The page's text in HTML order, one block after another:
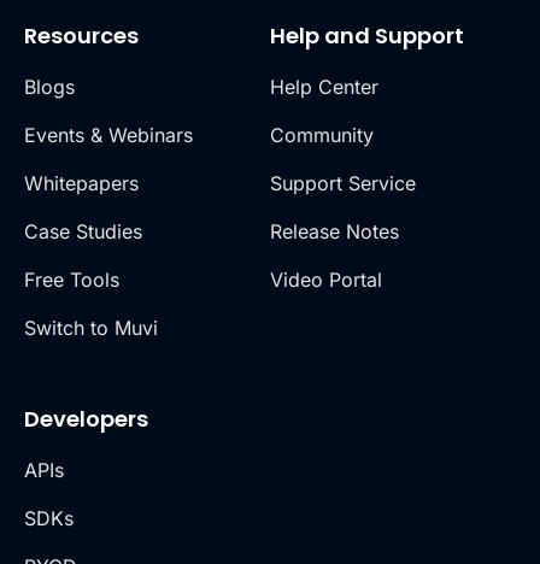
Resources
Blogs
Events & Webinars
Whitepapers
Case Studies
Free Tools
Switch to Muvi
Help and Support
Help Center
Community
Support Service
Release Notes
Video Portal
Developers
APIs
SDKs